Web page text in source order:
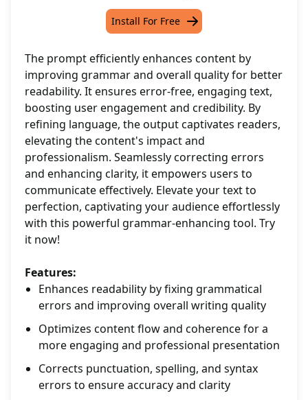
Install For Free
The prompt efficiently enhances content by
improving grammar and overall quality for better
readability. It ensures error-free, engaging text,
boosting user engagement and credibility. By
refining language, the output captivates readers,
elevating the content's impact and
professionalism. Seamlessly correcting errors
and enhancing clarity, it empowers users to
communicate effectively. Elevate your text to
perfection, captivating your audience effortlessly
with this powerful grammar-enhancing tool. Try
it now!
Features:
Enhances readability by fixing grammatical
errors and improving overall writing quality
Optimizes content flow and coherence for a
more engaging and professional presentation
Corrects punctuation, spelling, and syntax
errors to ensure accuracy and clarity